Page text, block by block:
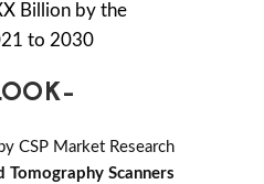
Billion by the
to 2030
CSP Market Research
Scanners